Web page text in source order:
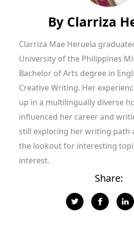
By Clarriza
Clarriza Mae Heruela
University of the Philippines
Bachelor of Arts degree in
Creative Writing. Her
up in a multilingually diverse
influenced her career and
still exploring her writing path
the lookout for interesting
interest.
Share: